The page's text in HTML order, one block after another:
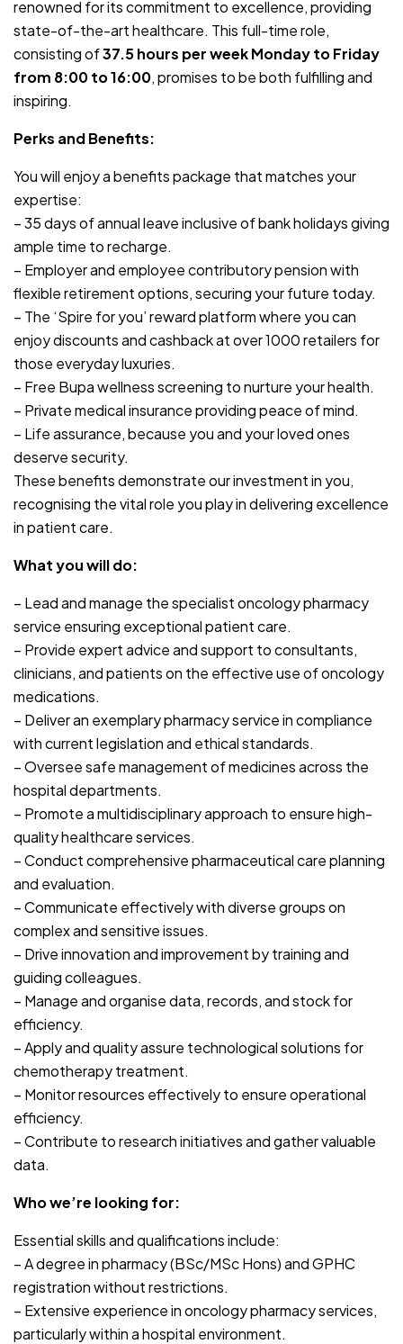
renowned for its commitment to excellence, providing
state-of-the-art healthcare. This full-time role,
consisting of37.5 hours per week Monday to Friday
from 8:00 to 16:00, promises to be both fulfilling and
inspiring.
Perks and Benefits:
You will enjoy a benefits package that matches your
expertise:
– 35 days of annual leave inclusive of bank holidays giving
ample time to recharge.
– Employer and employee contributory pension with
flexible retirement options, securing your future today.
– The ‘Spire for you’ reward platform where you can
enjoy discounts and cashback at over 1000 retailers for
those everyday luxuries.
– Free Bupa wellness screening to nurture your health.
– Private medical insurance providing peace of mind.
– Life assurance, because you and your loved ones
deserve security.
These benefits demonstrate our investment in you,
recognising the vital role you play in delivering excellence
in patient care.
What you will do:
– Lead and manage the specialist oncology pharmacy
service ensuring exceptional patient care.
– Provide expert advice and support to consultants,
clinicians, and patients on the effective use of oncology
medications.
– Deliver an exemplary pharmacy service in compliance
with current legislation and ethical standards.
– Oversee safe management of medicines across the
hospital departments.
– Promote a multidisciplinary approach to ensure high-
quality healthcare services.
– Conduct comprehensive pharmaceutical care planning
and evaluation.
– Communicate effectively with diverse groups on
complex and sensitive issues.
– Drive innovation and improvement by training and
guiding colleagues.
– Manage and organise data, records, and stock for
efficiency.
– Apply and quality assure technological solutions for
chemotherapy treatment.
– Monitor resources effectively to ensure operational
efficiency.
– Contribute to research initiatives and gather valuable
data.
Who we’re looking for:
Essential skills and qualifications include:
– A degree in pharmacy (BSc/MSc Hons) and GPHC
registration without restrictions.
– Extensive experience in oncology pharmacy services,
particularly within a hospital environment.